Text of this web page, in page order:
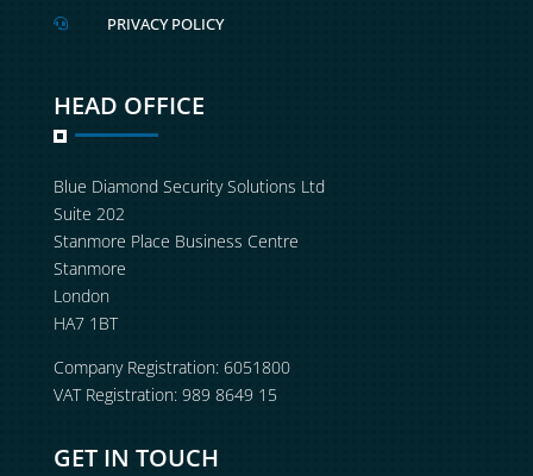
 PRIVACY POLICY
HEAD OFFICE
Blue Diamond Security Solutions Ltd
Suite 202
Stanmore Place Business Centre
Stanmore
London
HA7 1BT
Company Registration: 6051800
VAT Registration: 989 8649 15
GET IN TOUCH